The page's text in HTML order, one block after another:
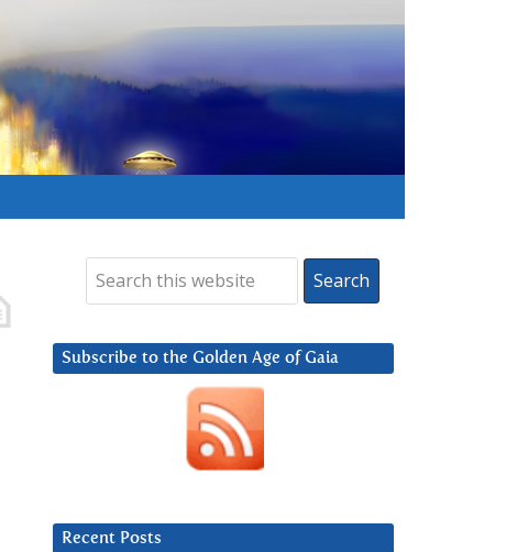
Subscribe to the Golden Age of Gaia
Recent Posts